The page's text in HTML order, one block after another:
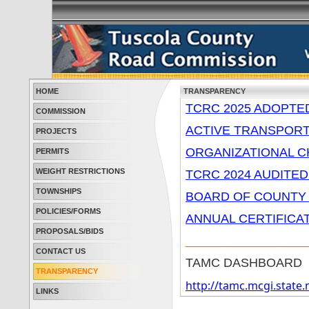
HOME
COMMISSION
PROJECTS
PERMITS
WEIGHT RESTRICTIONS
TOWNSHIPS
POLICIES/FORMS
PROPOSALS/BIDS
CONTACT US
TRANSPARENCY
LINKS
TRANSPARENCY
TCRC 2025
ACTIVE
ORGANIZATIONAL
TCRC 2024
BOARD OF
ANNUAL
TAMC DASHBOARD
http://